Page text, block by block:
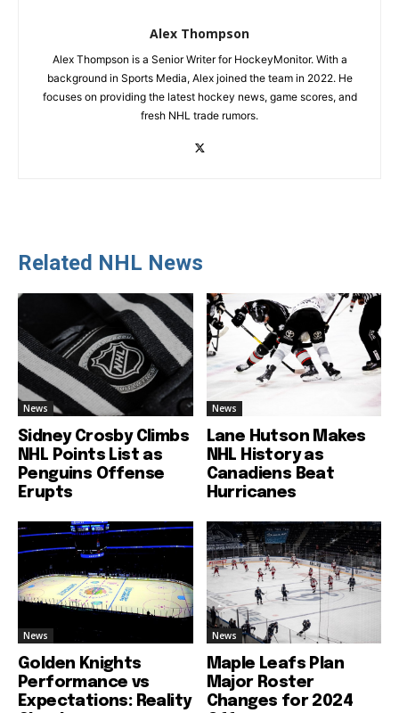
Alex Thompson
Alex Thompson is a Senior Writer for HockeyMonitor. With a
background in Sports Media, Alex joined the team in 2022. He
focuses on providing the latest hockey news, game scores, and
fresh NHL trade rumors.
Related NHL News
News
Sidney Crosby Climbs
NHL Points List as
Penguins Offense
Erupts
News
Lane Hutson Makes
NHL History as
Canadiens Beat
Hurricanes
News
Golden Knights
Performance vs
Expectations: Reality
News
Maple Leafs Plan
Major Roster
Changes for 2024